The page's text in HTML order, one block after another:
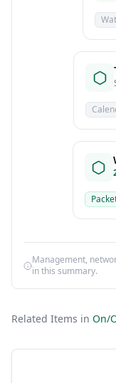
Management,
in this summary.
Related Items in On/